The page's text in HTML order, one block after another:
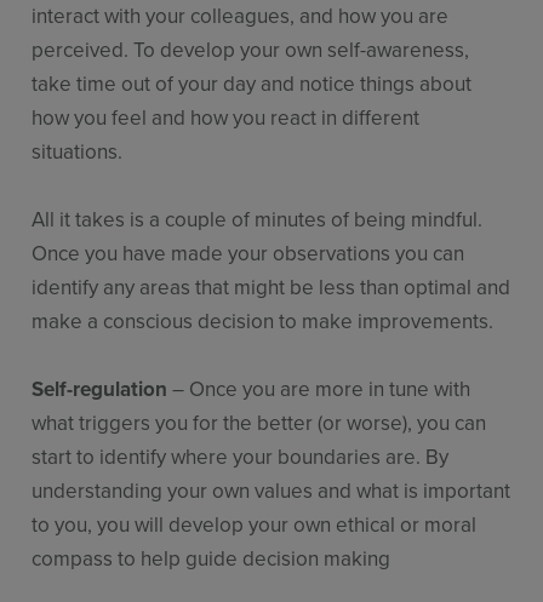
interact with your colleagues, and how you are
perceived. To develop your own self-awareness,
take time out of your day and notice things about
how you feel and how you react in different
situations.
All it takes is a couple of minutes of being mindful.
Once you have made your observations you can
identify any areas that might be less than optimal and
make a conscious decision to make improvements.
Self-regulation – Once you are more in tune with
what triggers you for the better (or worse), you can
start to identify where your boundaries are. By
understanding your own values and what is important
to you, you will develop your own ethical or moral
compass to help guide decision making